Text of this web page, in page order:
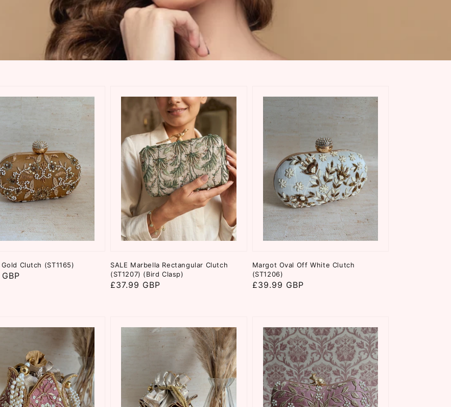
Clutch (ST1165)
SALE Marbella Rectangular Clutch
(ST1207) (Bird Clasp)
Regular
£37.99 GBP
Margot Oval Off White Clutch
(ST1206)
Regular
£39.99 GBP